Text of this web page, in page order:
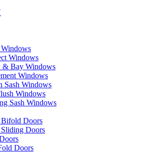
Windows
Bay Windows
Windows
Sash Windows
Windows
Sash Windows
Doors
Doors
Doors